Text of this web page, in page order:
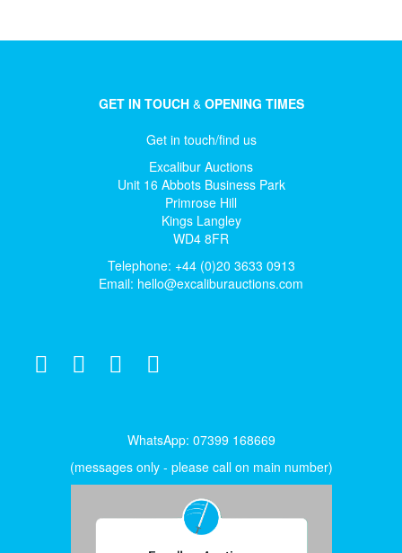
GET IN TOUCH& OPENING TIMES
Get in touch/find us
Excalibur Auctions
Unit 16 Abbots Business Park
Primrose Hill
Kings Langley
WD4 8FR
Telephone: +44 (0)20 3633 0913
Email: hello@excaliburauctions.com
WhatsApp: 07399 168669
(messages only - please call on main number)